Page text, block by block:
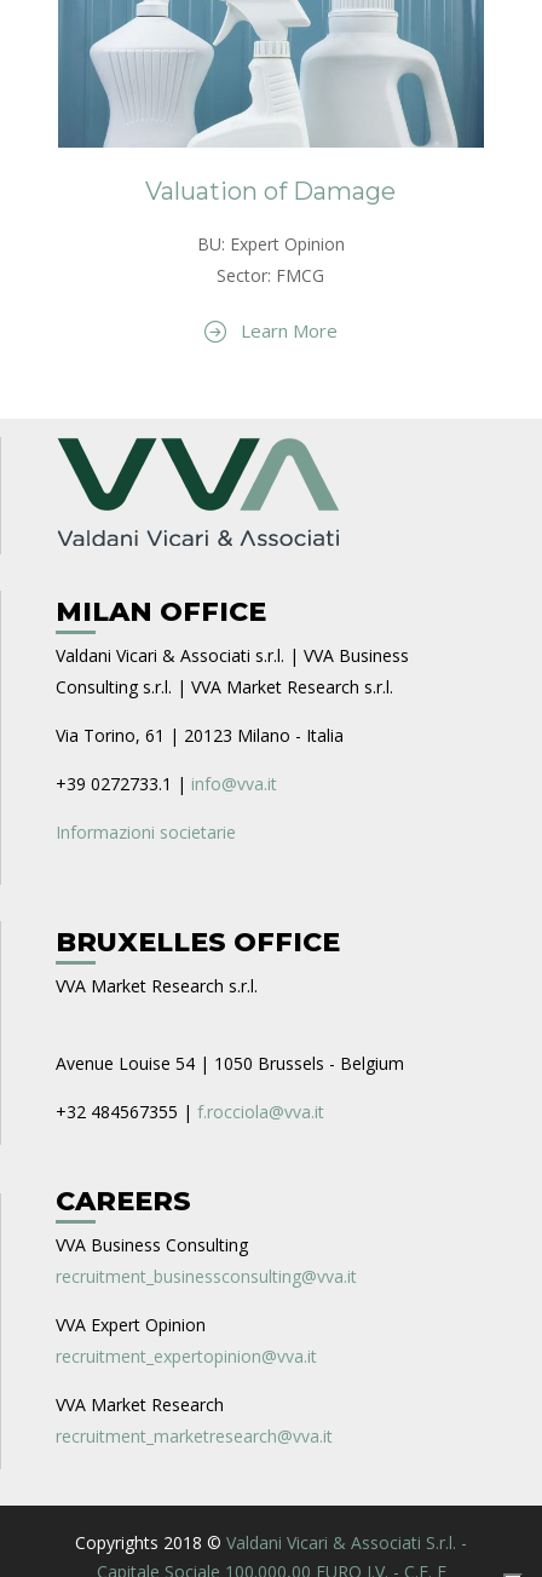
Valuation of Damage
BU: Expert Opinion
Sector: FMCG
Learn More
MILAN OFFICE
Valdani Vicari & Associati s.r.l. | VVA Business
Consulting s.r.l. | VVA Market Research s.r.l.
Via Torino, 61 | 20123 Milano - Italia
+39 0272733.1 | info@vva.it
Informazioni societarie
BRUXELLES OFFICE
VVA Market Research s.r.l.
Avenue Louise 54 | 1050 Brussels - Belgium
+32 484567355 | f.rocciola@vva.it
CAREERS
VVA Business Consulting
recruitment_businessconsulting@vva.it
VVA Expert Opinion
recruitment_expertopinion@vva.it
VVA Market Research
recruitment_marketresearch@vva.it
Copyrights 2018 © Valdani Vicari & Associati S.r.l. -
Capitale Sociale 100.000,00 EURO I.V. - C.F. E